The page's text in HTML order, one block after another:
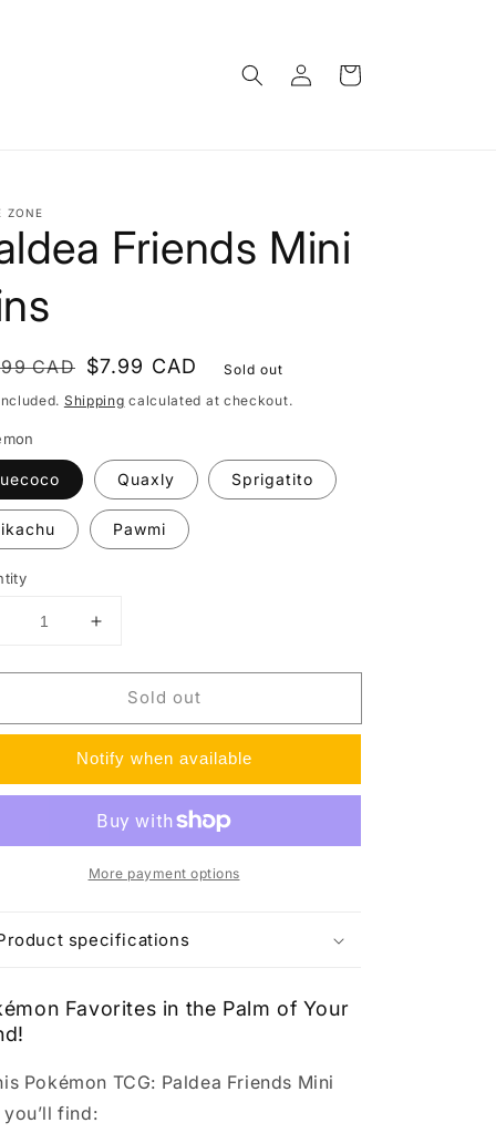
Log
in
Cart
ZONE
Friends Mini
CAD $7.99 CAD
Sold out
Shipping calculated at checkout.
Quaxly Sprigatito
Pawmi
Decrease
Increase
for
Paldea
Friends
Mini
Tins
Sold out
Notify when available
More payment options
specifications
Favorites in the Palm of Your
Pokémon TCG: Paldea Friends Mini
you’ll find: